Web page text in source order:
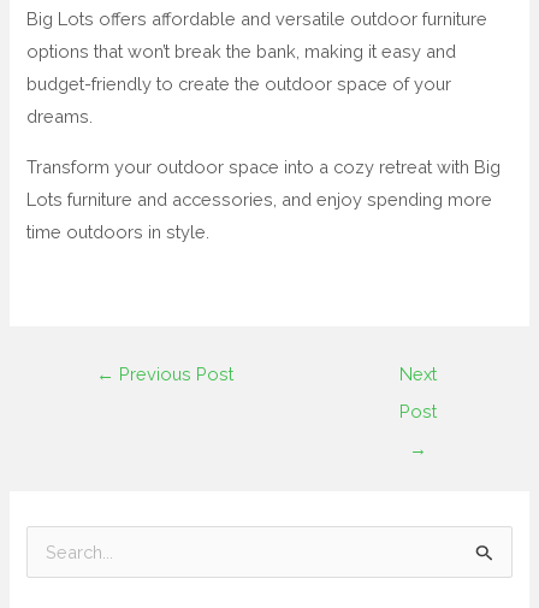
Big Lots offers affordable and versatile outdoor furniture
options that won’t break the bank, making it easy and
budget-friendly to create the outdoor space of your
dreams.
Transform your outdoor space into a cozy retreat with Big
Lots furniture and accessories, and enjoy spending more
time outdoors in style.
← Previous Post
Next
Post
→